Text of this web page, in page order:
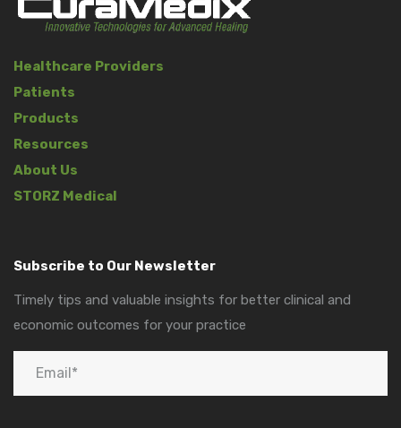
Healthcare Providers
Patients
Products
Resources
About Us
STORZ Medical
Subscribe to Our Newsletter
Timely tips and valuable insights for better clinical and
economic outcomes for your practice